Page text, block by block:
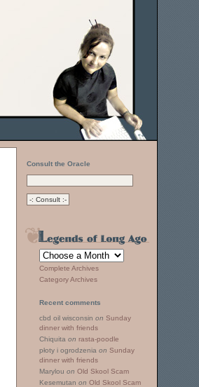
Consult the Oracle
Complete Archives
Category Archives
Recent comments
cbd oil wisconsin on Sunday
dinner with friends
Chiquita on rasta-poodle
płoty i ogrodzenia on Sunday
dinner with friends
Marylou on Old Skool Scam
Kesemutan on Old Skool Scam